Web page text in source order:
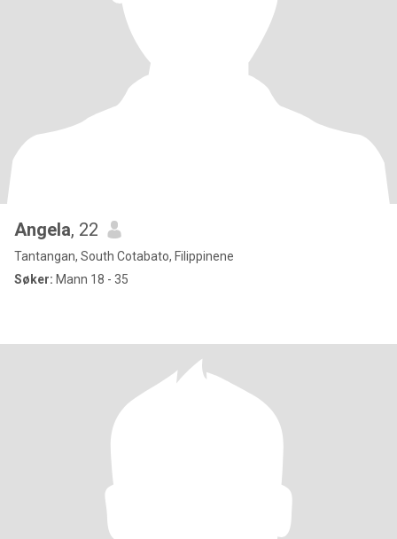
Angela, 22
Tantangan, South Cotabato, Filippinene
Søker: Mann 18 - 35